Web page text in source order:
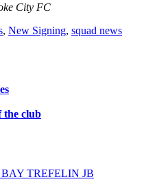
City FC
, New Signing, squad news
the club